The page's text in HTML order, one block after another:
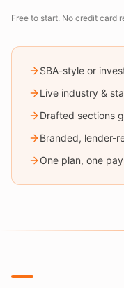
Free to start. No credit card
SBA-style or
Live industry &
Drafted sections
Branded, lender-
One plan, one